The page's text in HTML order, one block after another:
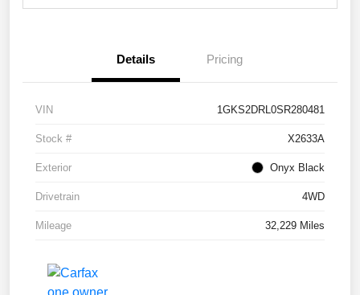
Details Pricing
VIN 1GKS2DRL0SR280481
Stock # X2633A
Exterior Onyx Black
Drivetrain 4WD
Mileage 32,229 Miles